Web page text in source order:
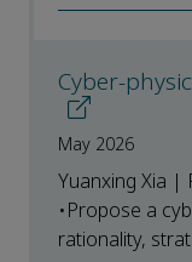
Cyber-
May 2026
Yuanxing Xia |
•Propose a
rationality,